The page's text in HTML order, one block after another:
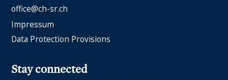
office@ch-sr.ch
Impressum
Data Protection Provisions
Stay connected